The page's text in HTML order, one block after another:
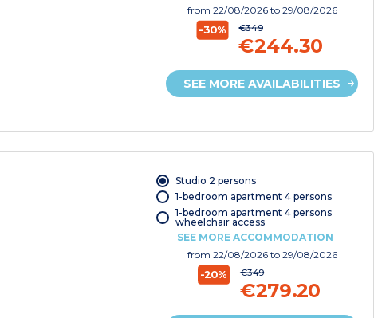
from 22/08/2026 to 29/08/2026
-30% €349
€244.30
SEE MORE AVAILABILITIES
Studio 2 persons
1-bedroom apartment 4 persons
1-bedroom apartment 4 persons
wheelchair access
SEE MORE ACCOMMODATION
from 22/08/2026 to 29/08/2026
-20% €349
€279.20